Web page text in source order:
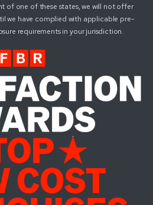
of one of these states, we will not offer
we have complied with applicable pre-
requirements in your jurisdiction.